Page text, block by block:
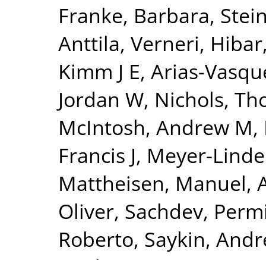
Franke, Barbara,
Anttila, Verneri,
Kimm J E, Arias-
Jordan W, Nichols,
McIntosh, Andrew M,
Francis J, Meyer-
Mattheisen, Manuel,
Oliver, Sachdev,
Roberto, Saykin,